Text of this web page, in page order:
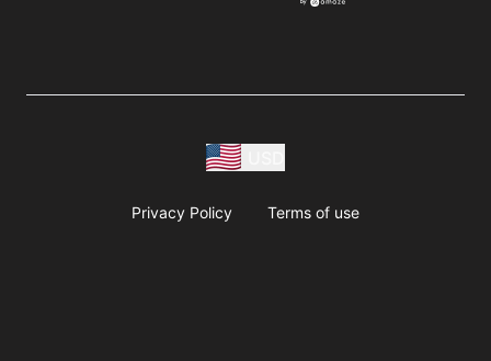
Privacy Policy Terms of use